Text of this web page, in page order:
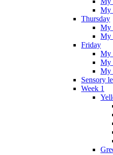
My
Thursday
My
My
Friday
My
My
My
Sensory
Week 1